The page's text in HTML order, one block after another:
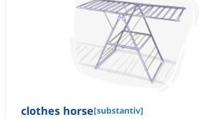
clothes horse[substantiv]